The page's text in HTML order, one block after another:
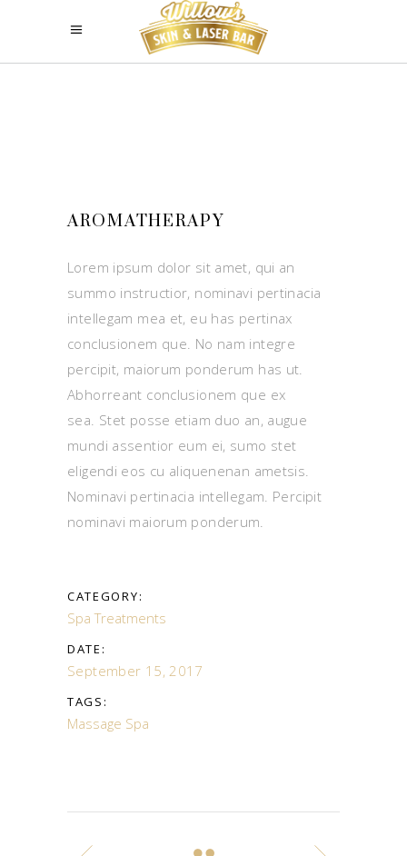
AROMATHERAPY
Lorem ipsum dolor sit amet, qui an
summo instructior, nominavi pertinacia
intellegam mea et, eu has pertinax
conclusionem que. No nam integre
percipit, maiorum ponderum has ut.
Abhorreant conclusionem que ex
sea. Stet posse etiam duo an, augue
mundi assentior eum ei, sumo stet
eligendi eos cu aliquenenan ametsis.
Nominavi pertinacia intellegam. Percipit
nominavi maiorum ponderum.
CATEGORY:
Spa Treatments
DATE:
September 15, 2017
TAGS:
Massage Spa